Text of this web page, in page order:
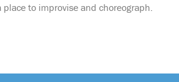
place to improvise and choreograph.